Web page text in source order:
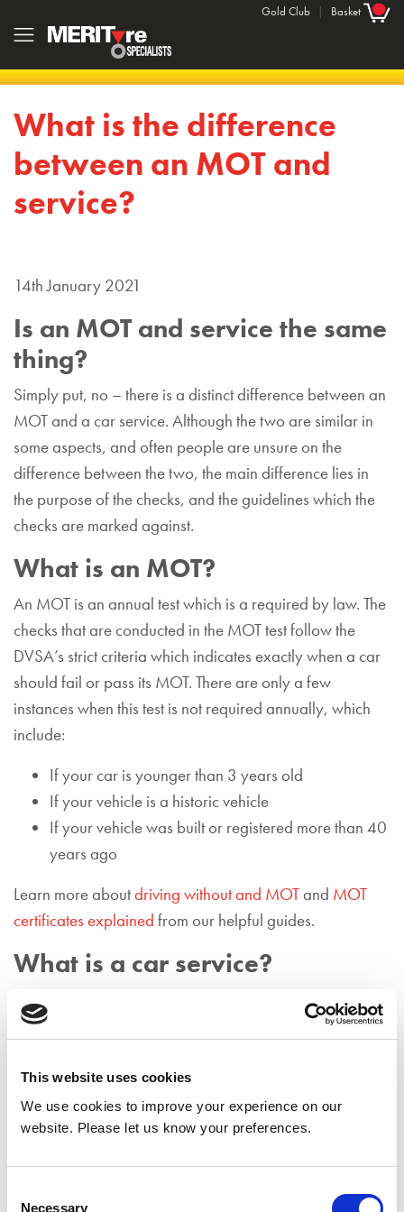
This website uses cookies
We use cookies to improve your experience on our
website. Please let us know your preferences.
Necessary
Gold Club | Basket
What is the difference
between an MOT and
service?
14th January 2021
Is an MOT and service the same
thing?
Simply put, no – there is a distinct difference between an
MOT and a car service. Although the two are similar in
some aspects, and often people are unsure on the
difference between the two, the main difference lies in
the purpose of the checks, and the guidelines which the
checks are marked against.
What is an MOT?
An MOT is an annual test which is a required by law. The
checks that are conducted in the MOT test follow the
DVSA’s strict criteria which indicates exactly when a car
should fail or pass its MOT. There are only a few
instances when this test is not required annually, which
include:
If your car is younger than 3 years old
If your vehicle is a historic vehicle
If your vehicle was built or registered more than 40
years ago
Learn more aboutdriving without and MOTand MOT
certificates explained from our helpful guides.
What is a car service?
Contrasting to an MOT, a car service follows guidelines
set out by the vehicle manufacturer, rather than the DVSA
series of maintenance procedures to determine how
effectively the vehicle is running. Typically, technicians
will be looking to identify any reasons that would